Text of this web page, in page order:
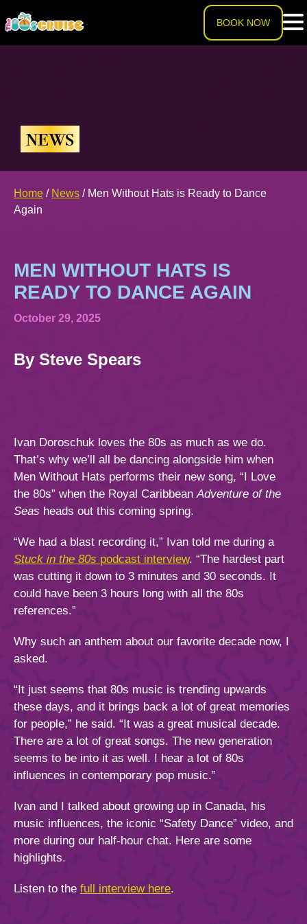
BOOK NOW
EXPERIENCE
Theme Nights
2026 Photos
News
THE SHIP
Deck Plans
Cabins
Amenities & Venues
U.S. & CANADA
BOOKED GUESTS
NEWS
Home / News / Men Without Hats is Ready to Dance
Again
MEN WITHOUT HATS IS
READY TO DANCE AGAIN
October 29, 2025
By Steve Spears
Ivan Doroschuk loves the 80s as much as we do.
That’s why we’ll all be dancing alongside him when
Men Without Hats performs their new song, “I Love
the 80s” when the Royal CaribbeanAdventure of the
Seas heads out this coming spring.
“We had a blast recording it,” Ivan told me during a
Stuck in the 80s podcast interview. “The hardest part
was cutting it down to 3 minutes and 30 seconds. It
could have been 3 hours long with all the 80s
references.”
Why such an anthem about our favorite decade now, I
asked.
“It just seems that 80s music is trending upwards
these days, and it brings back a lot of great memories
for people,” he said. “It was a great musical decade.
There are a lot of great songs. The new generation
seems to be into it as well. I hear a lot of 80s
influences in contemporary pop music.”
Ivan and I talked about growing up in Canada, his
music influences, the iconic “Safety Dance” video, and
more during our half-hour chat. Here are some
highlights.
Listen to the full interview here.